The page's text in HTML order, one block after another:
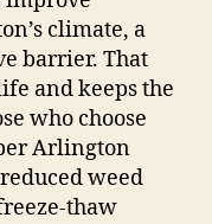
climate, a
barrier. That
and keeps the
who choose
Arlington
weed
thaw